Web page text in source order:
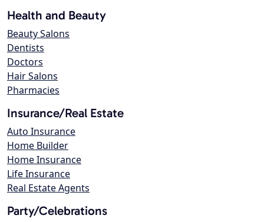
Health and Beauty
Beauty Salons
Dentists
Doctors
Hair Salons
Pharmacies
Insurance/Real Estate
Auto Insurance
Home Builder
Home Insurance
Life Insurance
Real Estate Agents
Party/Celebrations